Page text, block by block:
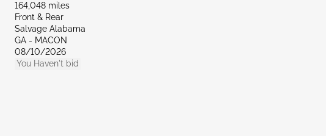
164,048 miles
Front & Rear
Salvage Alabama
GA - MACON
08/10/2026
You Haven't bid